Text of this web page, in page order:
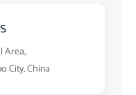
Area,
City, China